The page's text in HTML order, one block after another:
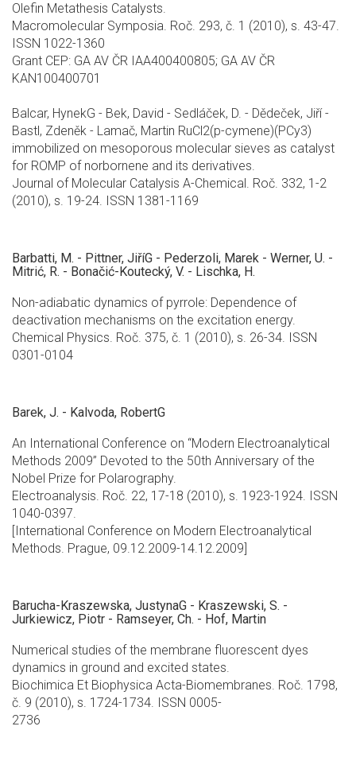
Olefin Metathesis Catalysts.
Macromolecular Symposia. Roč. 293, č. 1 (2010), s. 43-47.
ISSN 1022-1360
Grant CEP: GA AV ČR IAA400400805; GA AV ČR
KAN100400701
Balcar, HynekG - Bek, David - Sedláček, D. - Dědeček, Jiří -
Bastl, Zdeněk - Lamač, Martin RuCl2(p-cymene)(PCy3)
immobilized on mesoporous molecular sieves as catalyst
for ROMP of norbornene and its derivatives.
Journal of Molecular Catalysis A-Chemical. Roč. 332, 1-2
(2010), s. 19-24. ISSN 1381-1169
Barbatti, M. - Pittner, JiříG - Pederzoli, Marek - Werner, U. -
Mitrić, R. - Bonačić-Koutecký, V. - Lischka, H.
Non-adiabatic dynamics of pyrrole: Dependence of
deactivation mechanisms on the excitation energy.
Chemical Physics. Roč. 375, č. 1 (2010), s. 26-34. ISSN
0301-0104
Barek, J. - Kalvoda, RobertG
An International Conference on “Modern Electroanalytical
Methods 2009” Devoted to the 50th Anniversary of the
Nobel Prize for Polarography.
Electroanalysis. Roč. 22, 17-18 (2010), s. 1923-1924. ISSN
1040-0397.
[International Conference on Modern Electroanalytical
Methods. Prague, 09.12.2009-14.12.2009]
Barucha-Kraszewska, JustynaG - Kraszewski, S. -
Jurkiewicz, Piotr - Ramseyer, Ch. - Hof, Martin
Numerical studies of the membrane fluorescent dyes
dynamics in ground and excited states.
Biochimica Et Biophysica Acta-Biomembranes. Roč. 1798,
č. 9 (2010), s. 1724-1734. ISSN 0005-
2736